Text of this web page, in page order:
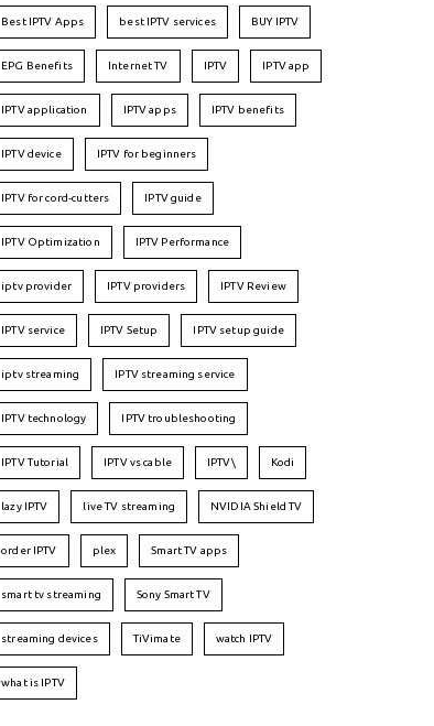
Best IPTV Apps best IPTV services BUY IPTV
EPG Benefits Internet TV IPTV IPTV app
IPTV application IPTV apps IPTV benefits
IPTV device IPTV for beginners
IPTV for cord-cutters IPTV guide
IPTV Optimization IPTV Performance
iptv provider IPTV providers IPTV Review
IPTV service IPTV Setup IPTV setup guide
iptv streaming IPTV streaming service
IPTV technology IPTV troubleshooting
IPTV Tutorial IPTV vs cable IPTV\ Kodi
lazy IPTV live TV streaming NVIDIA Shield TV
order IPTV plex Smart TV apps
smart tv streaming Sony Smart TV
streaming devices TiVimate watch IPTV
what is IPTV